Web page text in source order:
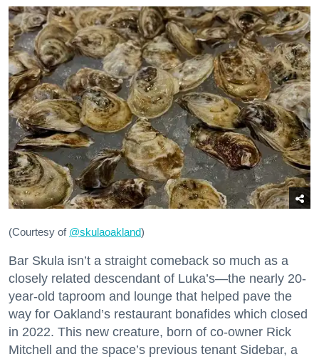
(Courtesy of @skulaoakland)
Bar Skula isn’t a straight comeback so much as a
closely related descendant of Luka’s—the nearly 20-
year-old taproom and lounge that helped pave the
way for Oakland’s restaurant bonafides which closed
in 2022. This new creature, born of co-owner Rick
Mitchell and the space’s previous tenant Sidebar, a